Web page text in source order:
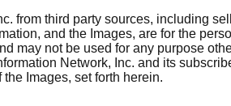
from third party sources, including
and the Images, are for the
may not be used for any purpose
Network, Inc. and its
Images, set forth herein.